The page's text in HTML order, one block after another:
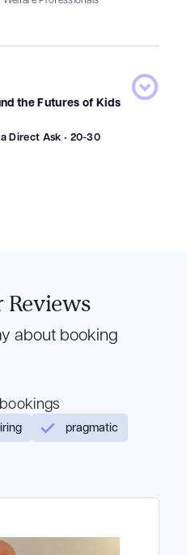
the Futures of Kids
Direct Ask • 20-30
Reviews
about booking
pragmatic